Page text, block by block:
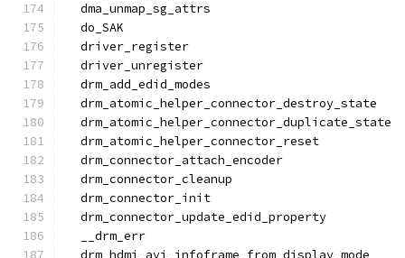
  dma_unmap_sg_attrs
  do_SAK
  driver_register
  driver_unregister
  drm_add_edid_modes
  drm_atomic_helper_connector_destroy_state
  drm_atomic_helper_connector_duplicate_state
  drm_atomic_helper_connector_reset
  drm_connector_attach_encoder
  drm_connector_cleanup
  drm_connector_init
  drm_connector_update_edid_property
  __drm_err
  drm_hdmi_avi_infoframe_from_display_mode